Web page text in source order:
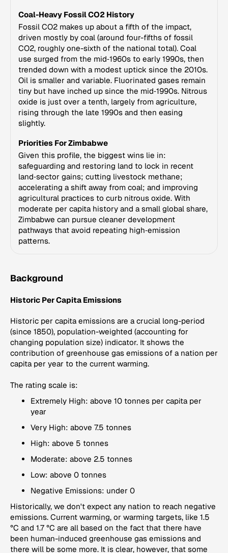
Coal-Heavy Fossil CO2 History
Fossil CO2 makes up about a fifth of the impact,
driven mostly by coal (around four-fifths of fossil
CO2, roughly one-sixth of the national total). Coal
use surged from the mid‑1960s to early 1990s, then
trended down with a modest uptick since the 2010s.
Oil is smaller and variable. Fluorinated gases remain
tiny but have inched up since the mid‑1990s. Nitrous
oxide is just over a tenth, largely from agriculture,
rising through the late 1990s and then easing
slightly.
Priorities For Zimbabwe
Given this profile, the biggest wins lie in:
safeguarding and restoring land to lock in recent
land‑sector gains; cutting livestock methane;
accelerating a shift away from coal; and improving
agricultural practices to curb nitrous oxide. With
moderate per capita history and a small global share,
Zimbabwe can pursue cleaner development
pathways that avoid repeating high‑emission
patterns.
Background
Historic Per Capita Emissions
Historic per capita emissions are a crucial long-period
(since 1850), population-weighted (accounting for
changing population size) indicator. It shows the
contribution of greenhouse gas emissions of a nation per
capita per year to the current warming.
The rating scale is:
Extremely High: above 10 tonnes per capita per
year
Very High: above 7.5 tonnes
High: above 5 tonnes
Moderate: above 2.5 tonnes
Low: above 0 tonnes
Negative Emissions: under 0
Historically, we don't expect any nation to reach negative
emissions. Current warming, or warming targets, like 1.5
°C and 1.7 °C are all based on the fact that there have
been human-induced greenhouse gas emissions and
there will be some more. It is clear, however, that some